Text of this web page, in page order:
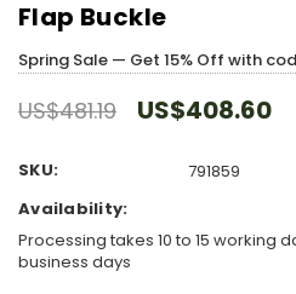
Flap Buckle
Spring Sale — Get 15% Off with
US$481.19 US$408.60
SKU:
791859
Availability:
Processing takes 10 to 15 working
business days